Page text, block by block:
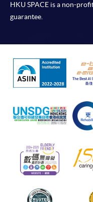
HKU SPACE is a non-
guarantee.